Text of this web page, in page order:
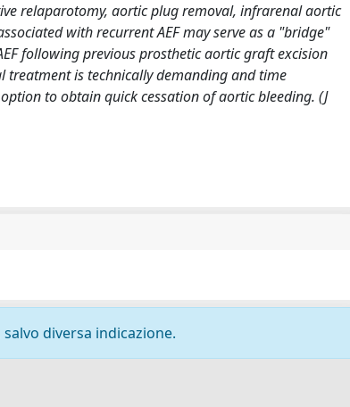
relaparotomy, aortic plug removal, infrarenal aortic
with recurrent AEF may serve as a "bridge"
following previous prosthetic aortic graft excision
treatment is technically demanding and time
to obtain quick cessation of aortic bleeding. (J
diversa indicazione.